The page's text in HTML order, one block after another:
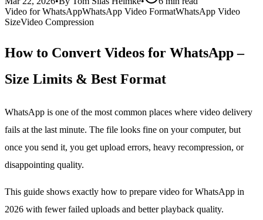
Video for WhatsAppWhatsApp Video FormatWhatsApp Video
SizeVideo Compression
How to Convert Videos for WhatsApp –
Size Limits & Best Format
WhatsApp is one of the most common places where video delivery
fails at the last minute. The file looks fine on your computer, but
once you send it, you get upload errors, heavy recompression, or
disappointing quality.
This guide shows exactly how to prepare video for WhatsApp in
2026 with fewer failed uploads and better playback quality.